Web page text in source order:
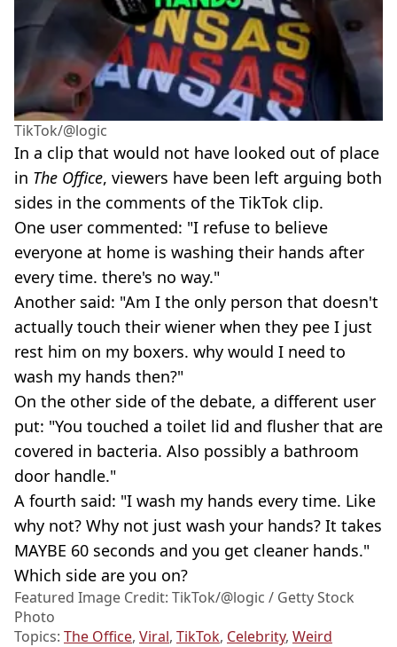
TikTok/@logic
In a clip that would not have looked out of place
in The Office, viewers have been left arguing both
sides in the comments of the TikTok clip.
One user commented: "I refuse to believe
everyone at home is washing their hands after
every time. there's no way."
Another said: "Am I the only person that doesn't
actually touch their wiener when they pee I just
rest him on my boxers. why would I need to
wash my hands then?"
On the other side of the debate, a different user
put: "You touched a toilet lid and flusher that are
covered in bacteria. Also possibly a bathroom
door handle."
A fourth said: "I wash my hands every time. Like
why not? Why not just wash your hands? It takes
MAYBE 60 seconds and you get cleaner hands."
Which side are you on?
Featured Image Credit: TikTok/@logic / Getty Stock
Photo
Topics: The Office, Viral, TikTok, Celebrity, Weird